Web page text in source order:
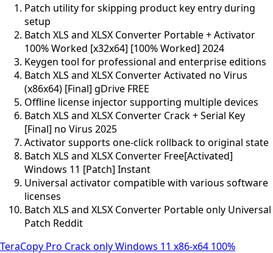
Patch utility for skipping product key entry during
setup
Batch XLS and XLSX Converter Portable + Activator
100% Worked [x32x64] [100% Worked] 2024
Keygen tool for professional and enterprise editions
Batch XLS and XLSX Converter Activated no Virus
(x86x64) [Final] gDrive FREE
Offline license injector supporting multiple devices
Batch XLS and XLSX Converter Crack + Serial Key
[Final] no Virus 2025
Activator supports one-click rollback to original state
Batch XLS and XLSX Converter Free[Activated]
Windows 11 [Patch] Instant
Universal activator compatible with various software
licenses
Batch XLS and XLSX Converter Portable only Universal
Patch Reddit
TeraCopy Pro Crack only Windows 11 x86-x64 100%